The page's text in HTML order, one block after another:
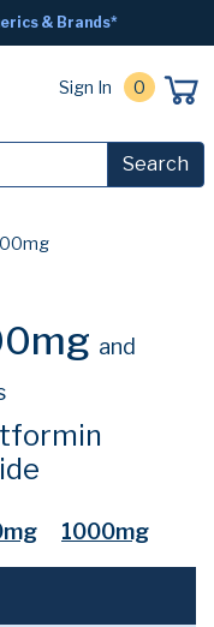
& Brands*
Sign In 0
Search
and
1000mg